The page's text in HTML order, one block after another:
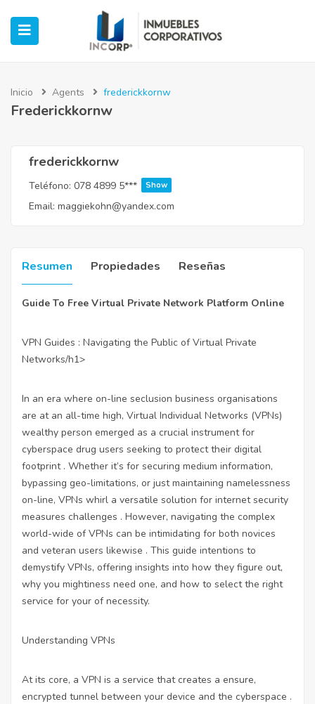
(Industrial)
Inicio Agents frederickkornw
Frederickkornw
frederickkornw
Teléfono: 078 4899 5*** Show
Email: maggiekohn@yandex.com
Resumen Propiedades Reseñas
Guide To Free Virtual Private Network Platform Online
VPN Guides : Navigating the Public of Virtual Private
Networks/h1>
In an era where on-line seclusion business organisations
are at an all-time high, Virtual Individual Networks (VPNs)
wealthy person emerged as a crucial instrument for
cyberspace drug users seeking to protect their digital
footprint . Whether it’s for securing medium information,
bypassing geo-limitations, or just maintaining namelessness
on-line, VPNs whirl a versatile solution for internet security
measures challenges . However, navigating the complex
world-wide of VPNs can be intimidating for both novices
and veteran users likewise . This guide intentions to
demystify VPNs, offering insights into how they figure out,
why you mightiness need one, and how to select the right
service for your of necessity.
Understanding VPNs
At its core, a VPN is a service that creates a ensure,
encrypted tunnel between your device and the cyberspace .